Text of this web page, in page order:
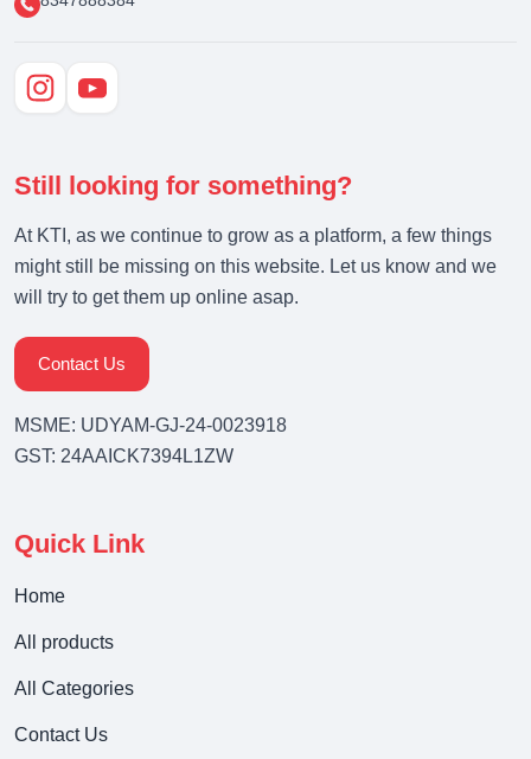
Still looking for something?
At KTI, as we continue to grow as a platform, a few things
might still be missing on this website. Let us know and we
will try to get them up online asap.
Contact Us
MSME: UDYAM-GJ-24-0023918
GST: 24AAICK7394L1ZW
Quick Link
Home
All products
All Categories
Contact Us